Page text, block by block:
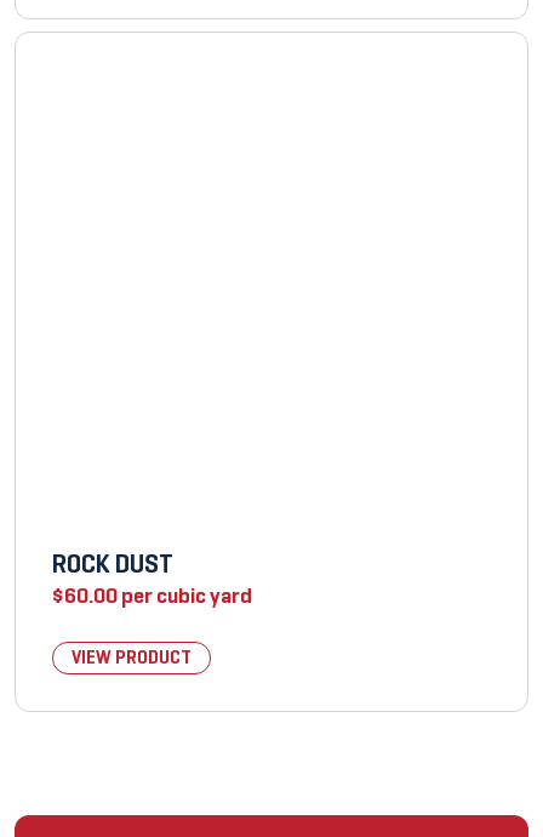
ROCK DUST
$60.00per cubic yard
VIEW PRODUCT